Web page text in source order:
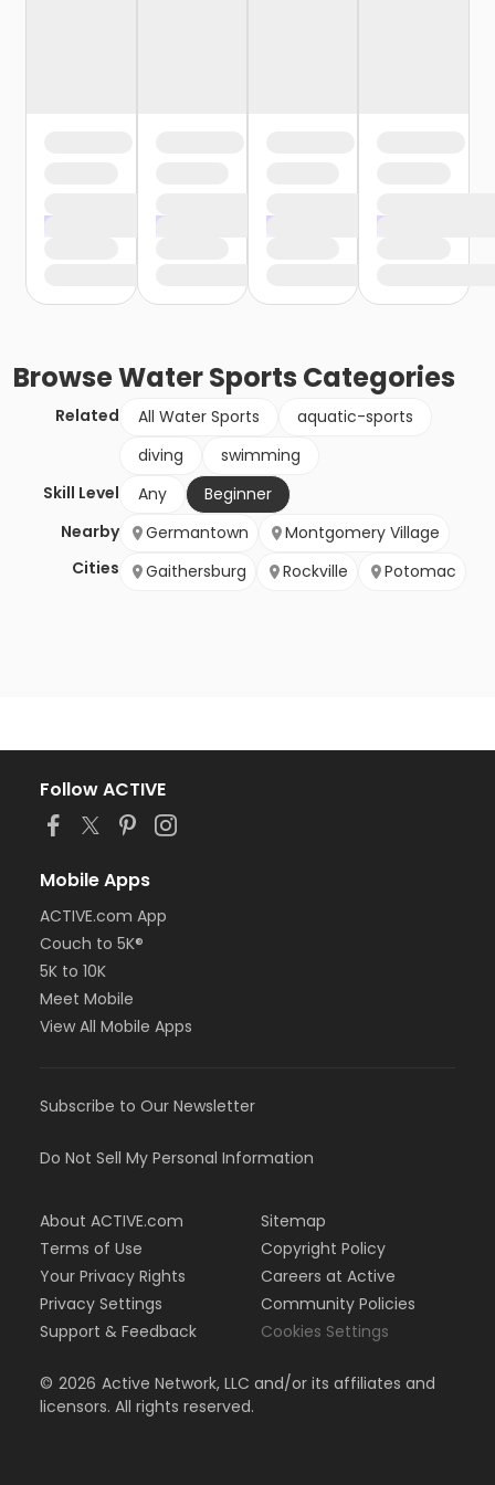
BrowseWater Sports Categories
Related All Water Sports
aquatic-sports
diving
swimming
Skill Level
Any
Beginner
Nearby
Cities
Germantown
Montgomery Village
Gaithersburg
Rockville Potomac
Follow ACTIVE
Mobile Apps
ACTIVE.com App
Couch to 5K®
5K to 10K
Meet Mobile
View All Mobile Apps
Subscribe to Our Newsletter
Do Not Sell My Personal Information
About ACTIVE.com
Terms of Use
Your Privacy Rights
Privacy Settings
Support & Feedback
Sitemap
Copyright Policy
Careers at Active
Community Policies
Cookies Settings
© 2026 Active Network, LLC and/or its affiliates and
licensors. All rights reserved.